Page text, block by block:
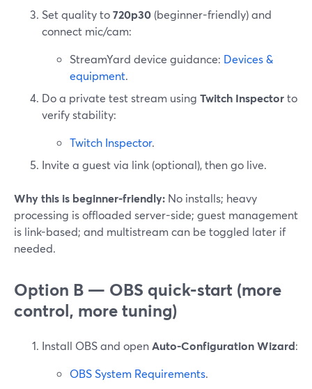
Set quality to720p30 (beginner-friendly) and
connect mic/cam:
StreamYard device guidance: Devices &
equipment.
Do a private test stream using Twitch Inspectorto
verify stability:
Twitch Inspector.
Invite a guest via link (optional), then go live.
Why this is beginner-friendly: No installs; heavy
processing is offloaded server-side; guest management
is link-based; and multistream can be toggled later if
needed.
Option B — OBS quick-start (more
control, more tuning)
Install OBS and openAuto-Configuration Wizard:
OBS System Requirements.